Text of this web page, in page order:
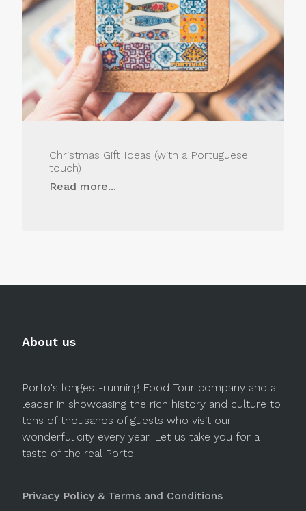
Christmas Gift Ideas (with a Portuguese
touch)
Read more...
About us
Porto's longest-running Food Tour company and a
leader in showcasing the rich history and culture to
tens of thousands of guests who visit our
wonderful city every year. Let us take you for a
taste of the real Porto!
Privacy Policy & Terms and Conditions